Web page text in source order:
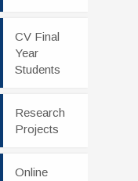
CV Final
Year
Students
Research
Projects
Online